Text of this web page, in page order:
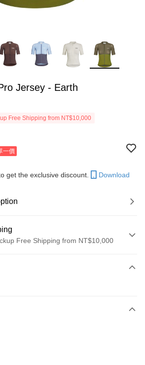
Jersey - Earth
Free Shipping from NT$10,000
一價
get the exclusive discount. Download
Free Shipping from NT$10,000